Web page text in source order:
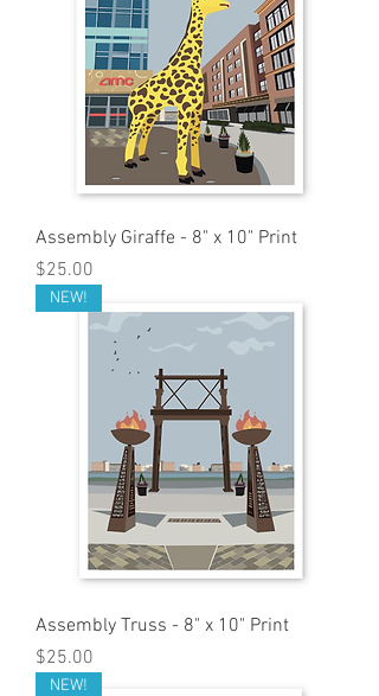
Assembly Giraffe - 8" x 10" Print
Price
$25.00
NEW!
Assembly Truss - 8" x 10" Print
Price
$25.00
NEW!